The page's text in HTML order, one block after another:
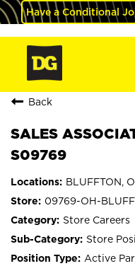
Have a Conditional
Back
SALES
S09769
BLUFFTON,
09769-OH-
Store Careers
Store
Active